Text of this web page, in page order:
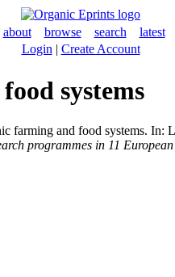
about browse search latest
Login | Create Account
systems
farming and food systems. In:
programmes in 11